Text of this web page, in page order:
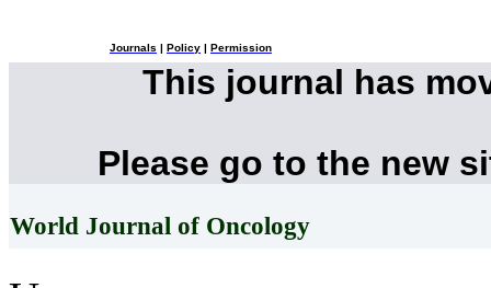
Journals Policy Permission
This journal has
Please go to the new
World Journal of Oncology